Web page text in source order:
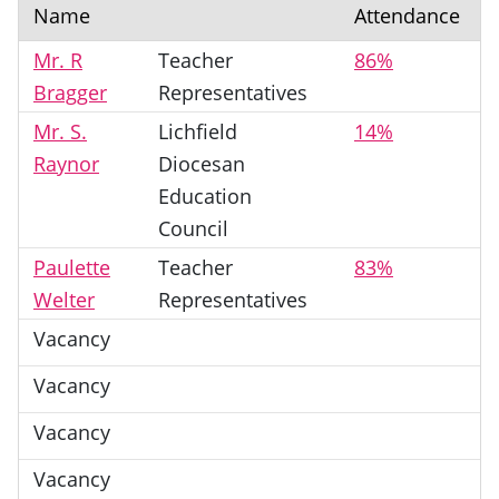
Name
Attendance
Mr. R
Bragger
Teacher
Representatives
86%
Mr. S.
Raynor
Lichfield
Diocesan
Education
Council
14%
Paulette
Welter
Teacher
Representatives
83%
Vacancy
Vacancy
Vacancy
Vacancy